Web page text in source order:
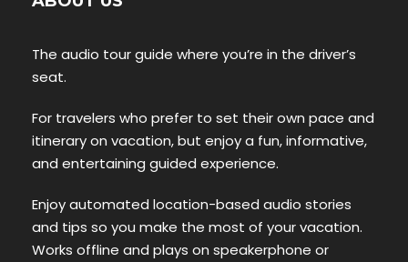
The audio tour guide where you’re in the driver’s
seat.
For travelers who prefer to set their own pace and
itinerary on vacation, but enjoy a fun, informative,
and entertaining guided experience.
Enjoy automated location-based audio stories
and tips so you make the most of your vacation.
Works offline and plays on speakerphone or